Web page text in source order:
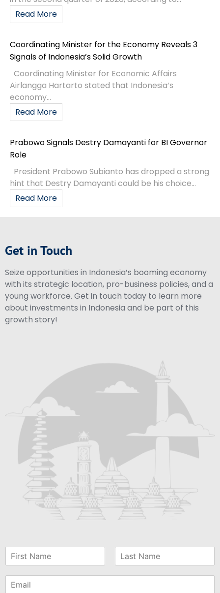
Read More
Coordinating Minister for the Economy Reveals 3
Signals of Indonesia’s Solid Growth
Coordinating Minister for Economic Affairs
Airlangga Hartarto stated that Indonesia’s
economy...
Read More
Prabowo Signals Destry Damayanti for BI Governor
Role
President Prabowo Subianto has dropped a strong
hint that Destry Damayanti could be his choice...
Read More
Get in Touch
Seize opportunities in Indonesia’s booming economy
with its strategic location, pro-business policies, and a
young workforce. Get in touch today to learn more
about investments in Indonesia and be part of this
growth story!